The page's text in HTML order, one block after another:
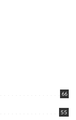
66
55